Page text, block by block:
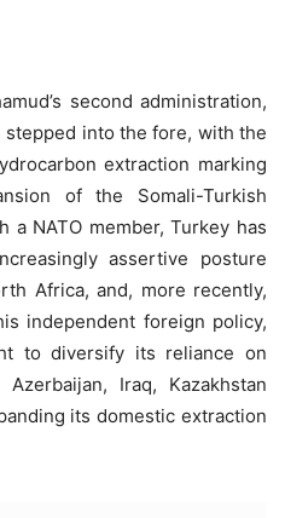
second administration,
into the fore, with the
extraction marking
of the Somali-Turkish
a NATO member, Turkey has
assertive posture
Africa, and, more recently,
independent foreign policy,
to diversify its reliance on
Iraq, Kazakhstan
its domestic extraction